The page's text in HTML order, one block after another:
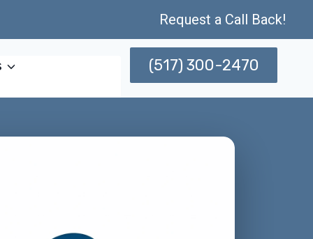
Request a Call Back!
(517) 300-2470